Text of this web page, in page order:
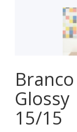
Glossy
15/15